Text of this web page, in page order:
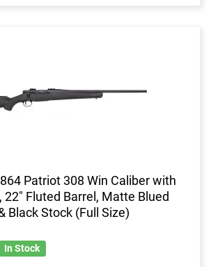
Patriot 308 Win Caliber with
22" Fluted Barrel, Matte Blued
Black Stock (Full Size)
In Stock